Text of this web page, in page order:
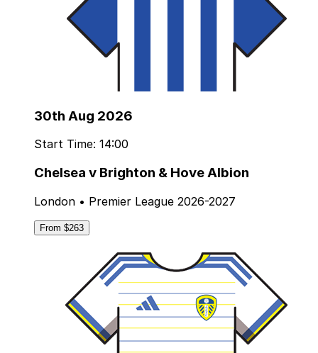
30th Aug 2026
Start Time: 14:00
Chelsea v Brighton & Hove Albion
London • Premier League 2026-2027
From $263